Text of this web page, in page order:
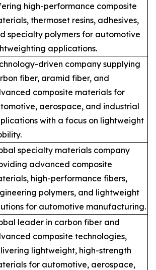
high-performance composite
thermoset resins, adhesives,
specialty polymers for automotive
applications.
driven company supplying
fiber, aramid fiber, and
composite materials for
aerospace, and industrial
with a focus on lightweight
specialty materials company
advanced composite
high-performance fibers,
polymers, and lightweight
for automotive manufacturing.
leader in carbon fiber and
composite technologies,
lightweight, high-strength
for automotive, aerospace,